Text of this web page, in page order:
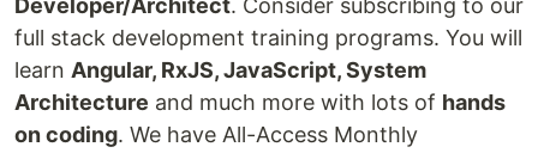
Developer/Architect. Consider subscribing to our
full stack development training programs. You will
learn Angular, RxJS, JavaScript, System
Architecture and much more with lots of hands
on coding. We have All-Access Monthly